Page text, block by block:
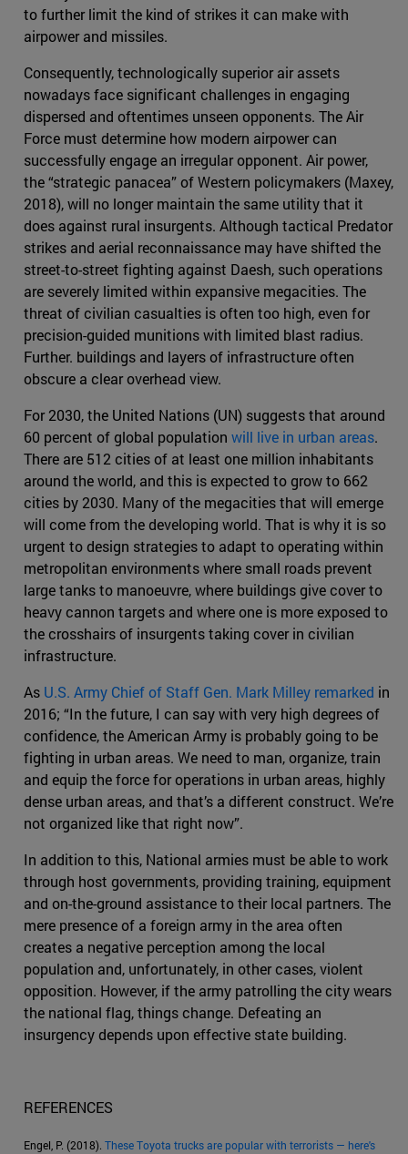
to further limit the kind of strikes it can make with
airpower and missiles.
Consequently, technologically superior air assets
nowadays face significant challenges in engaging
dispersed and oftentimes unseen opponents. The Air
Force must determine how modern airpower can
successfully engage an irregular opponent. Air power,
the “strategic panacea” of Western policymakers (Maxey,
2018), will no longer maintain the same utility that it
does against rural insurgents. Although tactical Predator
strikes and aerial reconnaissance may have shifted the
street-to-street fighting against Daesh, such operations
are severely limited within expansive megacities. The
threat of civilian casualties is often too high, even for
precision-guided munitions with limited blast radius.
Further. buildings and layers of infrastructure often
obscure a clear overhead view.
For 2030, the United Nations (UN) suggests that around
60 percent of global population will live in urban areas.
There are 512 cities of at least one million inhabitants
around the world, and this is expected to grow to 662
cities by 2030. Many of the megacities that will emerge
will come from the developing world. That is why it is so
urgent to design strategies to adapt to operating within
metropolitan environments where small roads prevent
large tanks to manoeuvre, where buildings give cover to
heavy cannon targets and where one is more exposed to
the crosshairs of insurgents taking cover in civilian
infrastructure.
As U.S. Army Chief of Staff Gen. Mark Milley remarked in
2016; “In the future, I can say with very high degrees of
confidence, the American Army is probably going to be
fighting in urban areas. We need to man, organize, train
and equip the force for operations in urban areas, highly
dense urban areas, and that’s a different construct. We’re
not organized like that right now”.
In addition to this, National armies must be able to work
through host governments, providing training, equipment
and on-the-ground assistance to their local partners. The
mere presence of a foreign army in the area often
creates a negative perception among the local
population and, unfortunately, in other cases, violent
opposition. However, if the army patrolling the city wears
the national flag, things change. Defeating an
insurgency depends upon effective state building.
REFERENCES
Engel, P. (2018). These Toyota trucks are popular with terrorists — here's